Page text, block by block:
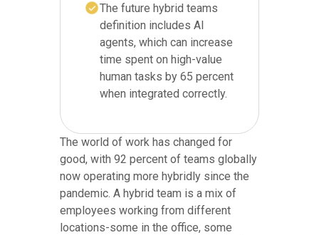
The future hybrid teams
definition includes AI
agents, which can increase
time spent on high-value
human tasks by 65 percent
when integrated correctly.
The world of work has changed for
good, with 92 percent of teams globally
now operating more hybridly since the
pandemic. A hybrid team is a mix of
employees working from different
locations-some in the office, some